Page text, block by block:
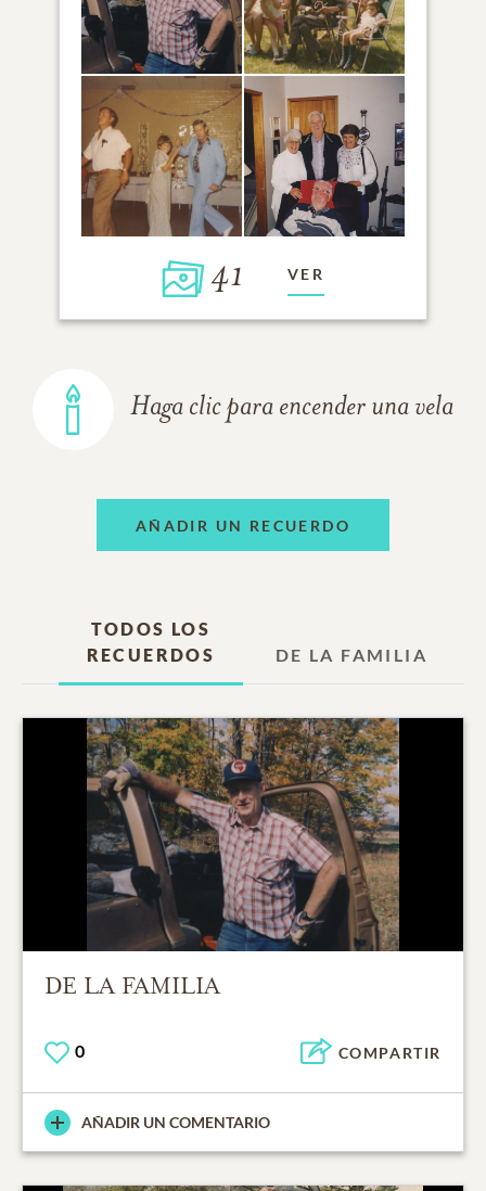
41 VER
Haga clic para encender una vela
AÑADIR UN RECUERDO
TODOS LOS
RECUERDOS
DE LA FAMILIA
DE LA FAMILIA
0 COMPARTIR
AÑADIR UN COMENTARIO